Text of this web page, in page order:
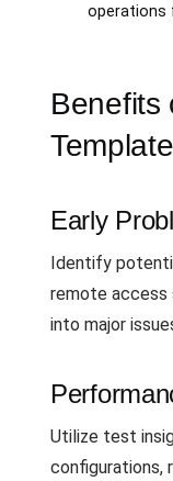
operations
Benefits
Template
Early
Identify
remote
into major
Utilize test
configurations,